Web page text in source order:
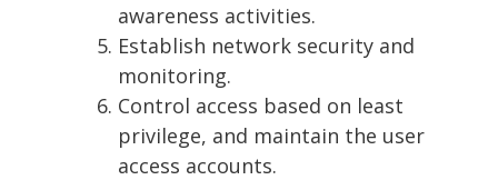
awareness activities.
Establish network security and
monitoring.
Control access based on least
privilege, and maintain the user
access accounts.